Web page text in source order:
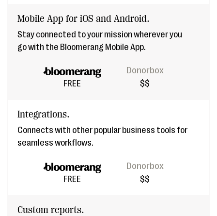
Mobile App for iOS and Android.
Stay connected to your mission wherever you
go with the Bloomerang Mobile App.
FREE
Donorbox
$$
Integrations.
Connects with other popular business tools for
seamless workflows.
FREE
Donorbox
$$
Custom reports.